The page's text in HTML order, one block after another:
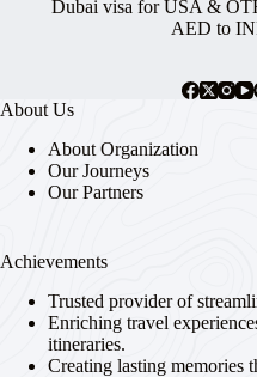
Dubai visa for USA &
AED to
About Us
About Organization
Our Journeys
Our Partners
Achievements
Trusted provider of
Enriching travel
itineraries.
Creating lasting memories